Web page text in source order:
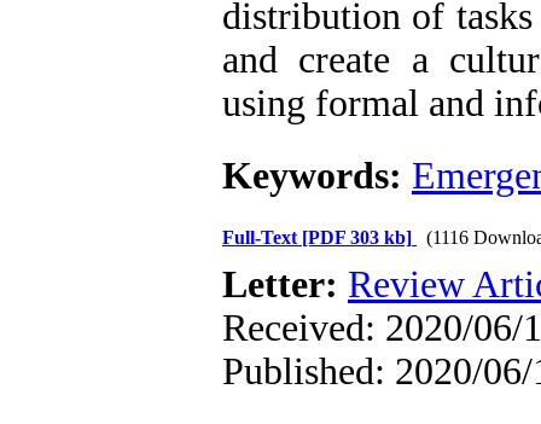
distribution of
and create a
using formal and
Keywords:
Full-Text [PDF 303 kb] (1116
Letter: Review
Received: 2020/06/
Published: 2020/06/